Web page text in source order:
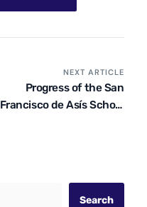
NEXT ARTICLE
Progress of the San
Francisco de Asís School
Search